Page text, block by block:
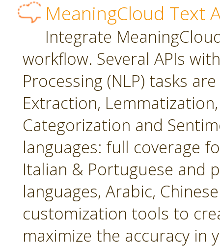
MeaningCloud Text
Integrate
workflow. Several APIs
Processing (NLP) tasks
Extraction,
Categorization and
languages: full coverage
Italian & Portuguese and
languages, Arabic,
customization tools to
maximize the accuracy in